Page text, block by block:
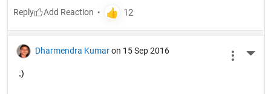
Reply
Dharmendra Kumar on 15 Sep 2016
;)